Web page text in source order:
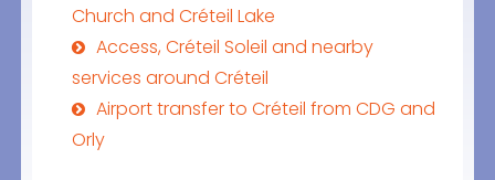
Church and Créteil Lake
Access, Créteil Soleil and nearby
services around Créteil
Airport transfer to Créteil from CDG and
Orly